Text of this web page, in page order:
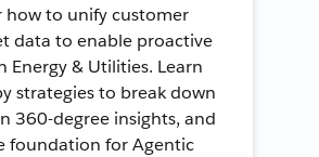
how to unify customer
data to enable proactive
Energy & Utilities. Learn
strategies to break down
360-degree insights, and
foundation for Agentic